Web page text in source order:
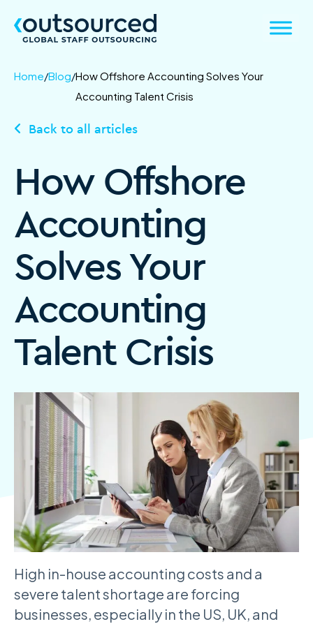
Home/Blog/How Offshore Accounting Solves Your
Accounting Talent Crisis
Back to all articles
How Offshore
Accounting
Solves Your
Accounting
Talent Crisis
High in-house accounting costs and a
severe talent shortage are forcing
businesses, especially in the US, UK, and